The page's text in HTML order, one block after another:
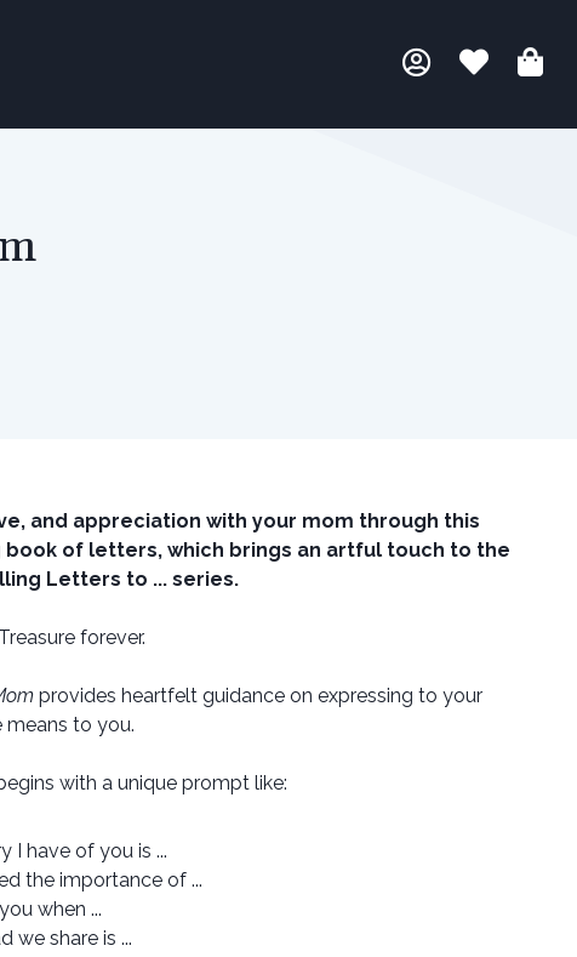
and appreciation with your mom through this
book of letters, which brings an artful touch to the
Letters to ... series.
forever.
provides heartfelt guidance on expressing to your
to you.
with a unique prompt like:
I have of you is ...
the importance of ...
when ...
we share is ...